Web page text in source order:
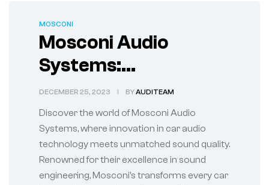
MOSCONI
Mosconi Audio
Systems:
Synonymous with
Superior Car Audio
DECEMBER 25, 2023 BYAUDITEAM
Discover the world of Mosconi Audio
Systems, where innovation in car audio
technology meets unmatched sound quality.
Renowned for their excellence in sound
engineering, Mosconi’s transforms every car